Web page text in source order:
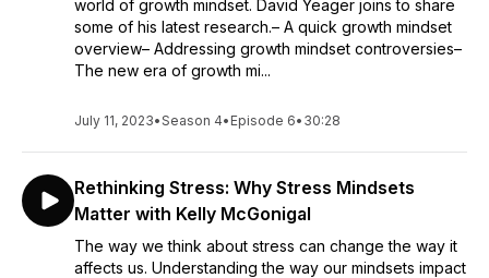
world of growth mindset. David Yeager joins to share
some of his latest research.– A quick growth mindset
overview– Addressing growth mindset controversies–
The new era of growth mi...
July 11, 2023•Season 4• Episode 6• 30:28
Rethinking Stress: Why Stress Mindsets
Matter with Kelly McGonigal
The way we think about stress can change the way it
affects us. Understanding the way our mindsets impact